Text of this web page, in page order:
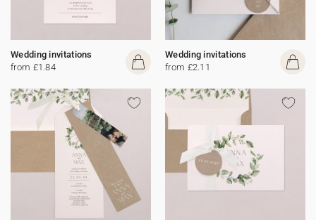
Wedding invitations
from £1.84
Wedding invitations
from £2.11